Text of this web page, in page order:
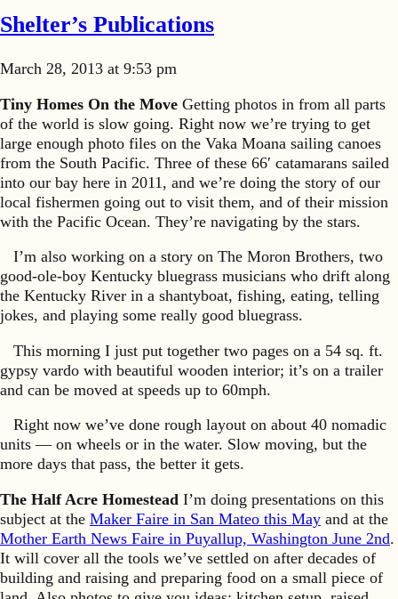
Shelter’s Publications
March 28, 2013 at 9:53 pm
Tiny Homes On the Move Getting photos in from all parts
of the world is slow going. Right now we’re trying to get
large enough photo files on the Vaka Moana sailing canoes
from the South Pacific. Three of these 66′ catamarans sailed
into our bay here in 2011, and we’re doing the story of our
local fishermen going out to visit them, and of their mission
with the Pacific Ocean. They’re navigating by the stars.
I’m also working on a story on The Moron Brothers, two
good-ole-boy Kentucky bluegrass musicians who drift along
the Kentucky River in a shantyboat, fishing, eating, telling
jokes, and playing some really good bluegrass.
This morning I just put together two pages on a 54 sq. ft.
gypsy vardo with beautiful wooden interior; it’s on a trailer
and can be moved at speeds up to 60mph.
Right now we’ve done rough layout on about 40 nomadic
units — on wheels or in the water. Slow moving, but the
more days that pass, the better it gets.
The Half Acre Homestead I’m doing presentations on this
subject at the Maker Faire in San Mateo this May and at the
Mother Earth News Faire in Puyallup, Washington June 2nd.
It will cover all the tools we’ve settled on after decades of
building and raising and preparing food on a small piece of